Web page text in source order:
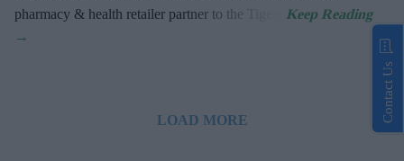
pharmacy & health retailer partner to the Tigers.
LOAD MORE Contact Us